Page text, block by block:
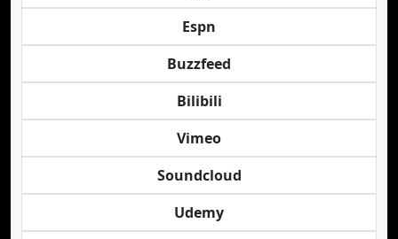
Espn
Buzzfeed
Bilibili
Vimeo
Soundcloud
Udemy